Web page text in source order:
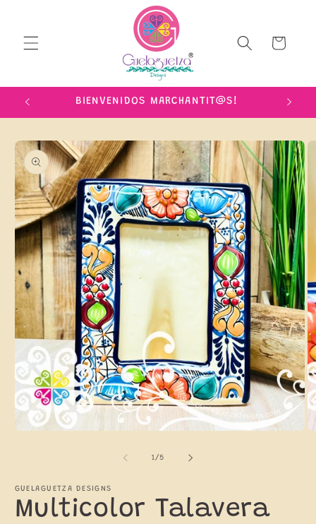
Cart
BIENVENIDOS MARCHANTIT@S!
Skip to
product
information
1/of
5
GUELAGUETZA DESIGNS
Multicolor Talavera